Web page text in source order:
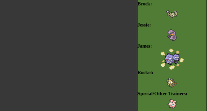
Brock:
Jessie:
James:
Rocket:
Special/Other Trainers: